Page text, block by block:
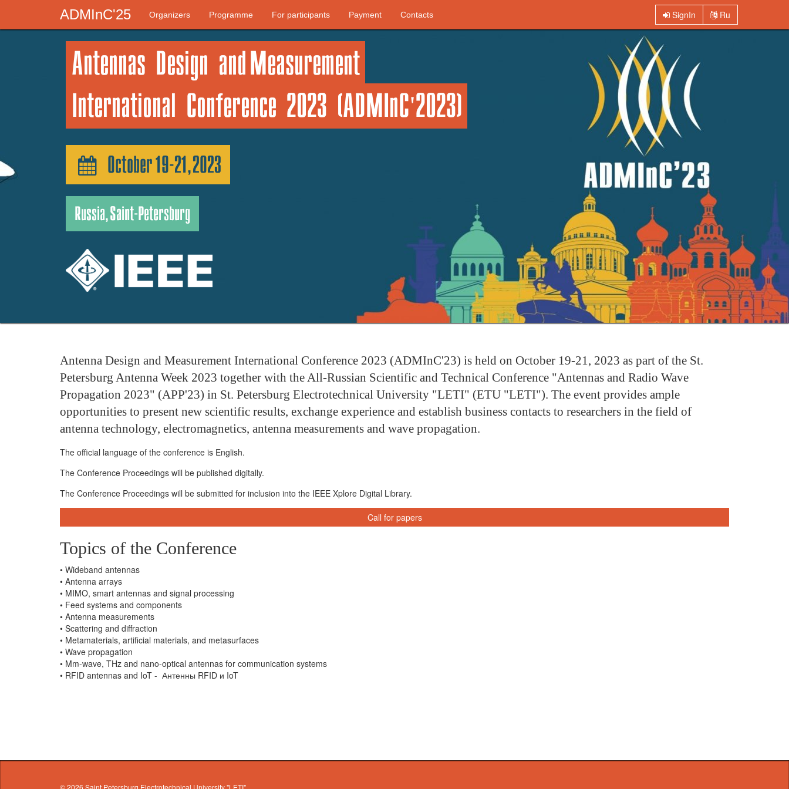
ADMInC'25 Organizers Programme For participants Payment Contacts SignIn Ru
Antennas Design and Measurement
International Conference 2023 (ADMInC'2023)
October 19-21, 2023
Russia, Saint-Petersburg
Antenna Design and Measurement International Conference 2023 (ADMInC'23) is held on October 19-21, 2023 as part of the St.
Petersburg Antenna Week 2023 together with the All-Russian Scientific and Technical Conference "Antennas and Radio Wave
Propagation 2023" (APP'23) in St. Petersburg Electrotechnical University "LETI" (ETU "LETI"). The event provides ample
opportunities to present new scientific results, exchange experience and establish business contacts to researchers in the field of
antenna technology, electromagnetics, antenna measurements and wave propagation.
The official language of the conference is English.
The Conference Proceedings will be published digitally.
The Conference Proceedings will be submitted for inclusion into the IEEE Xplore Digital Library.
Call for papers
Topics of the Conference
• Wideband antennas
• Antenna arrays
• MIMO, smart antennas and signal processing
• Feed systems and components
• Antenna measurements
• Scattering and diffraction
• Metamaterials, artificial materials, and metasurfaces
• Wave propagation
• Mm-wave, THz and nano-optical antennas for communication systems
• RFID antennas and IoT - Антенны RFID и IoT
© 2026 Saint Petersburg Electrotechnical University "LETI"